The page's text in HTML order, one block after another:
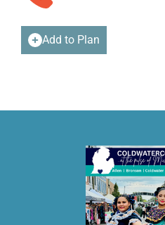
Add to Plan